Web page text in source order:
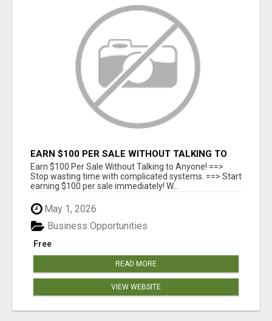
EARN $100 PER SALE WITHOUT TALKING TO
ANYONE!
Earn $100 Per Sale Without Talking to Anyone! ==>
Stop wasting time with complicated systems. ==> Start
earning $100 per sale immediately! W...
May 1, 2026
Free
Business Opportunities
READ MORE
VIEW WEBSITE